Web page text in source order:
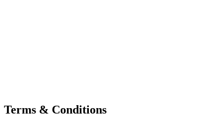
Terms & Conditions